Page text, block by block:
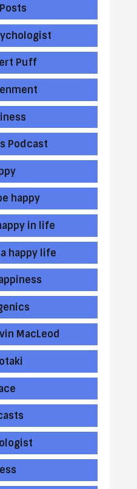
Puff
Podcast
happy
in life
happy life
MacLeod